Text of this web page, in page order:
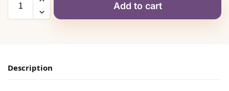
Add to cart
Description